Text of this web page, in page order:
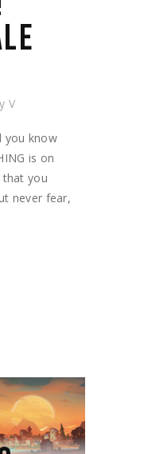
V
you know
is on
you
never fear,